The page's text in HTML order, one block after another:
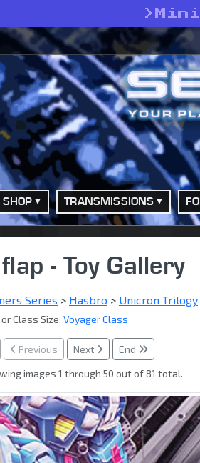
>
SHOP TRANSMISSIONS
- Toy Gallery
Series > Hasbro > Unicron Trilogy
Class Size: Voyager Class
Previous Next
End
images 1 through 50 out of 81 total.